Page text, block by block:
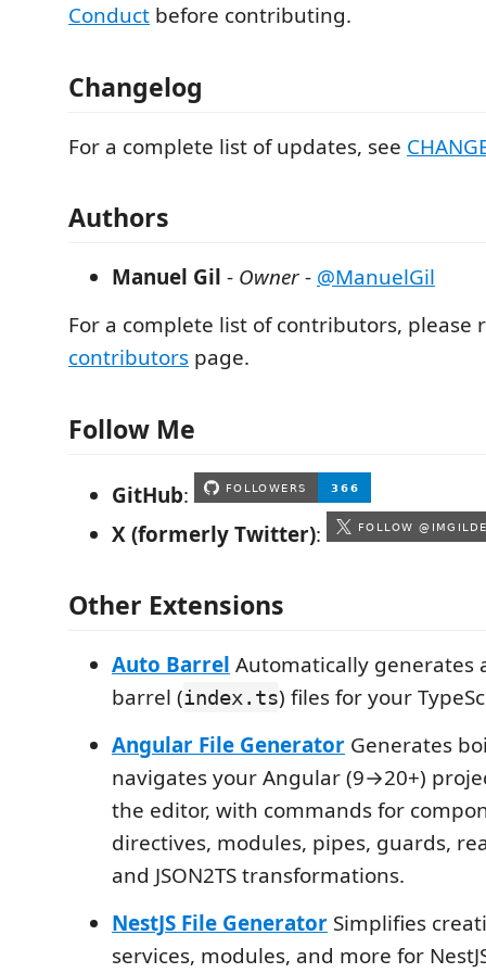
Conduct before contributing.
Changelog
For a complete list of updates, see
Authors
Manuel Gil - Owner- @ManuelGil
For a complete list of contributors, please
contributors page.
Follow Me
GitHub:
X (formerly Twitter):
Other Extensions
Auto Barrel Automatically generates
barrel (index.ts) files for your
Angular File Generator Generates
navigates your Angular (9→20+)
the editor, with commands for
directives, modules, pipes, guards,
and JSON2TS transformations.
NestJS File Generator Simplifies
services, modules, and more for